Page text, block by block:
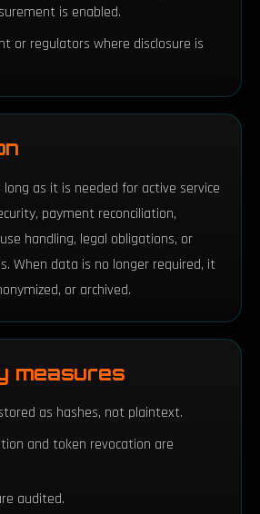
is enabled.
or regulators where disclosure is
as it is needed for active service
payment reconciliation,
handling, legal obligations, or
When data is no longer required, it
or archived.
measures
as hashes, not plaintext.
and token revocation are
audited.